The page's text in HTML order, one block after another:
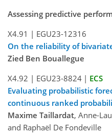
Assessing predictive
X4.91 | EGU23-12316
On the reliability of
Zied Ben Bouallegue
X4.92 | EGU23-8824 | ECS
Evaluating probabilistic
continuous ranked
Maxime Taillardat, Anne-
and Raphaël De Fondeville